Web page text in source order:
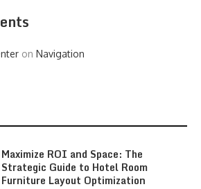
on Navigation
Maximize ROI and Space: The
Strategic Guide to Hotel Room
Furniture Layout Optimization